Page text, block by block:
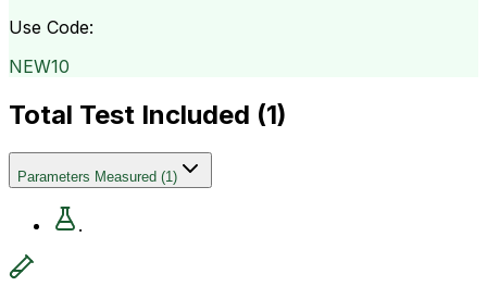
Use Code:
NEW10
Total Test Included (1)
Parameters Measured (1)
.